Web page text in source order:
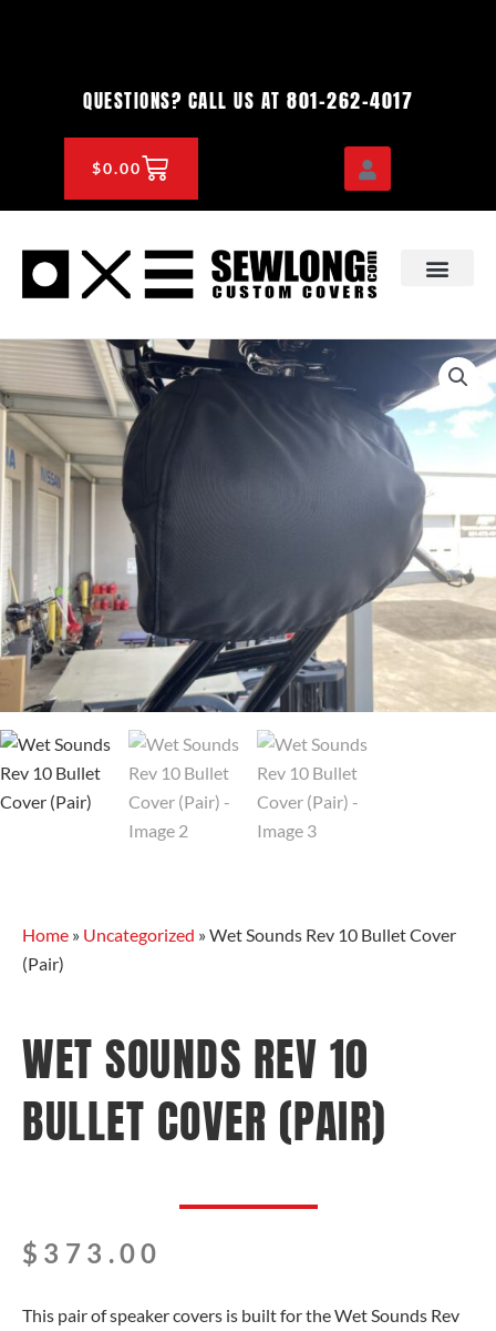
QUESTIONS? CALL US AT 801-262-4017
$0.00CART
Home » Uncategorized »Wet Sounds Rev 10 Bullet Cover
(Pair)
WET SOUNDS REV 10
BULLET COVER (PAIR)
$ 373.00
This pair of speaker covers is built for the Wet Sounds Rev